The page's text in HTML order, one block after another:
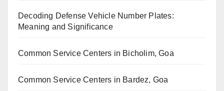
Decoding Defense Vehicle Number Plates:
Meaning and Significance
Common Service Centers in Bicholim, Goa
Common Service Centers in Bardez, Goa